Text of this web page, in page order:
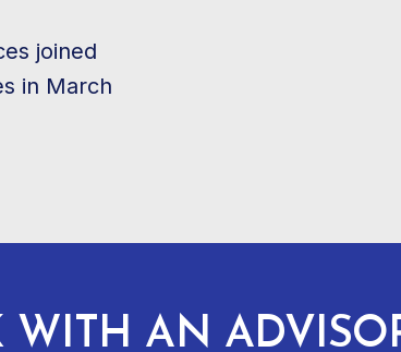
joined
in March
WITH AN